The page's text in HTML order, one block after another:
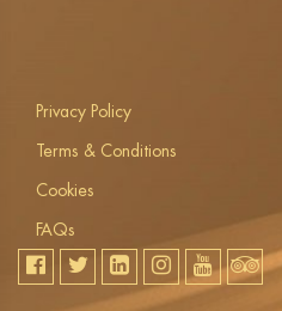
Privacy Policy
Terms & Conditions
Cookies
FAQs